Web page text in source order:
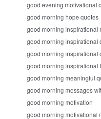
good evening motivational
good morning hope quotes
good morning inspirational
good morning inspirational
good morning inspirational
good morning inspirational
good morning meaningful
good morning messages
good morning motivation
good morning motivational